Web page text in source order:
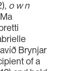
o w n
Brynjar
of a